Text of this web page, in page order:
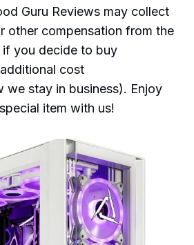
Guru Reviews may collect
other compensation from the
if you decide to buy
cost
we stay in business). Enjoy
item with us!